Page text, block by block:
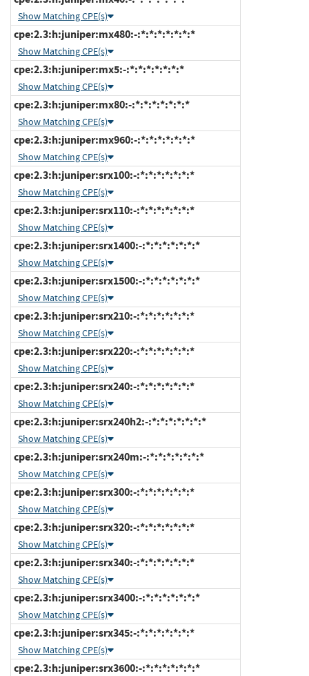
Show Matching CPE(s)
cpe:2.3:h:juniper:mx480:-:*:*:*:*:*:*:*
Show Matching CPE(s)
cpe:2.3:h:juniper:mx5:-:*:*:*:*:*:*:*
Show Matching CPE(s)
cpe:2.3:h:juniper:mx80:-:*:*:*:*:*:*:*
Show Matching CPE(s)
cpe:2.3:h:juniper:mx960:-:*:*:*:*:*:*:*
Show Matching CPE(s)
cpe:2.3:h:juniper:srx100:-:*:*:*:*:*:*:*
Show Matching CPE(s)
cpe:2.3:h:juniper:srx110:-:*:*:*:*:*:*:*
Show Matching CPE(s)
cpe:2.3:h:juniper:srx1400:-:*:*:*:*:*:*:*
Show Matching CPE(s)
cpe:2.3:h:juniper:srx1500:-:*:*:*:*:*:*:*
Show Matching CPE(s)
cpe:2.3:h:juniper:srx210:-:*:*:*:*:*:*:*
Show Matching CPE(s)
cpe:2.3:h:juniper:srx220:-:*:*:*:*:*:*:*
Show Matching CPE(s)
cpe:2.3:h:juniper:srx240:-:*:*:*:*:*:*:*
Show Matching CPE(s)
cpe:2.3:h:juniper:srx240h2:-:*:*:*:*:*:*:*
Show Matching CPE(s)
cpe:2.3:h:juniper:srx240m:-:*:*:*:*:*:*:*
Show Matching CPE(s)
cpe:2.3:h:juniper:srx300:-:*:*:*:*:*:*:*
Show Matching CPE(s)
cpe:2.3:h:juniper:srx320:-:*:*:*:*:*:*:*
Show Matching CPE(s)
cpe:2.3:h:juniper:srx340:-:*:*:*:*:*:*:*
Show Matching CPE(s)
cpe:2.3:h:juniper:srx3400:-:*:*:*:*:*:*:*
Show Matching CPE(s)
cpe:2.3:h:juniper:srx345:-:*:*:*:*:*:*:*
Show Matching CPE(s)
cpe:2.3:h:juniper:srx3600:-:*:*:*:*:*:*:*